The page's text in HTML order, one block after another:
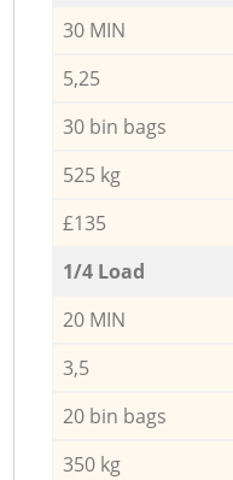
30 MIN
5,25
30 bin bags
525 kg
£135
1/4 Load
20 MIN
3,5
20 bin bags
350 kg